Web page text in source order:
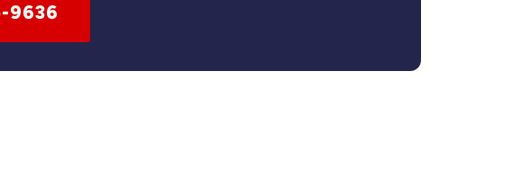
9636